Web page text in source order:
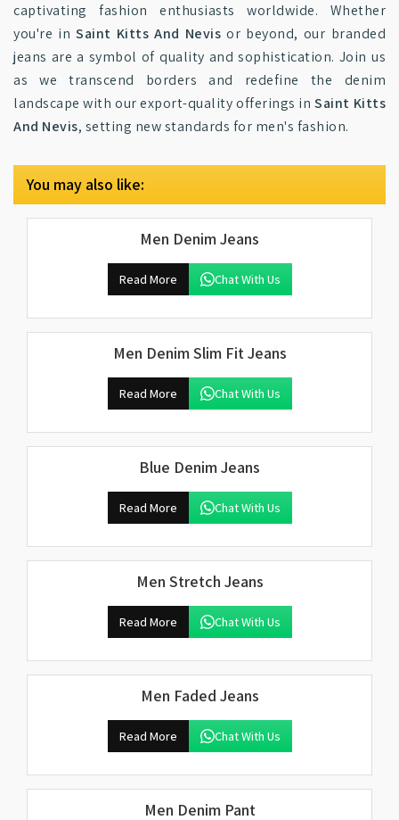
captivating fashion enthusiasts worldwide. Whether
you're inSaint Kitts And Nevis or beyond, our branded
jeans are a symbol of quality and sophistication. Join us
as we transcend borders and redefine the denim
landscape with our export-quality offerings inSaint Kitts
And Nevis, setting new standards for men's fashion.
You may also like:
Men Denim Jeans
Read More Chat With Us
Men Denim Slim Fit Jeans
Read More Chat With Us
Blue Denim Jeans
Read More Chat With Us
Men Stretch Jeans
Read More Chat With Us
Men Faded Jeans
Read More Chat With Us
Men Denim Pant